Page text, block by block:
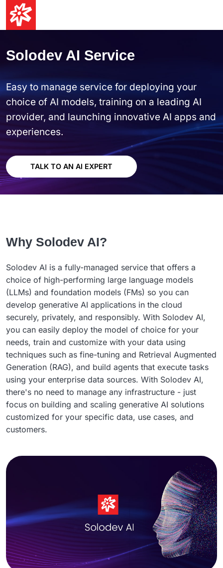
Solodev AI Service
Easy to manage service for deploying your
choice of AI models, training on a leading AI
provider, and launching innovative AI apps and
experiences.
TALK TO AN AI EXPERT
Why Solodev AI?
Solodev AI is a fully-managed service that offers a
choice of high-performing large language models
(LLMs) and foundation models (FMs) so you can
develop generative AI applications in the cloud
securely, privately, and responsibly. With Solodev AI,
you can easily deploy the model of choice for your
needs, train and customize with your data using
techniques such as fine-tuning and Retrieval Augmented
Generation (RAG), and build agents that execute tasks
using your enterprise data sources. With Solodev AI,
there's no need to manage any infrastructure - just
focus on building and scaling generative AI solutions
customized for your specific data, use cases, and
customers.